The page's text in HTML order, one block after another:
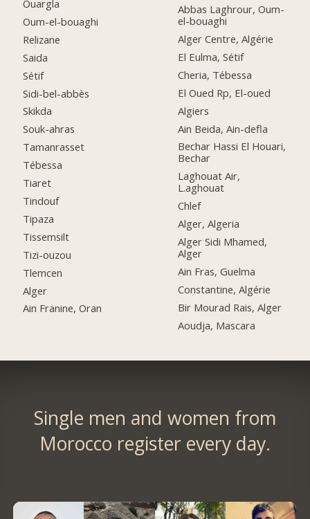
Ouargla
Oum-el-bouaghi
Relizane
Saida
Sétif
Sidi-bel-abbès
Skikda
Souk-ahras
Tamanrasset
Tébessa
Tiaret
Tindouf
Tipaza
Tissemsilt
Tizi-ouzou
Tlemcen
Alger
Ain Franine, Oran
Abbas Laghrour, Oum-
el-bouaghi
Alger Centre, Algérie
El Eulma, Sétif
Cheria, Tébessa
El Oued Rp, El-oued
Algiers
Ain Beida, Ain-defla
Bechar Hassi El Houari,
Bechar
Laghouat Air,
L.aghouat
Chlef
Alger, Algeria
Alger Sidi Mhamed,
Alger
Ain Fras, Guelma
Constantine, Algérie
Bir Mourad Rais, Alger
Aoudja, Mascara
Single men and women from
Morocco register every day.